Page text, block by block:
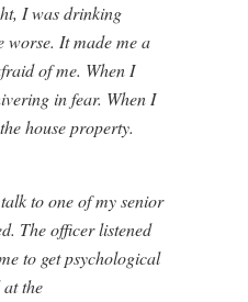
I was drinking
worse. It made me a
of me. When I
in fear. When I
house property.
to one of my senior
The officer listened
to get psychological
the